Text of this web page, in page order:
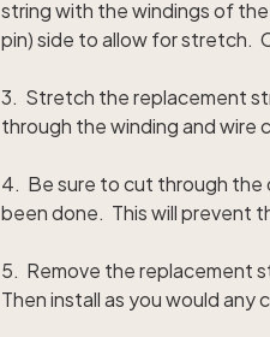
string with the windings of
pin) side to allow for stretch.
3. Stretch the replacement
through the winding and wire
4. Be sure to cut through the
been done. This will prevent
5. Remove the replacement
Then install as you would any